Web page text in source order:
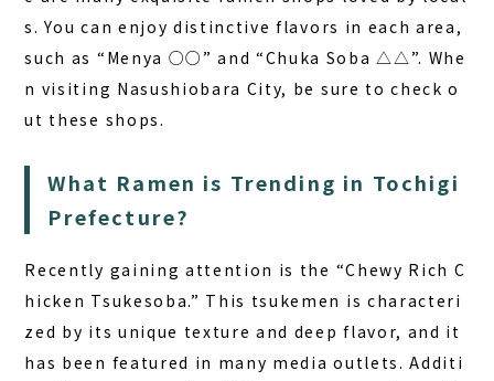
s. You can enjoy distinctive flavors in each area,
such as “Menya ○○” and “Chuka Soba △△”. Whe
n visiting Nasushiobara City, be sure to check o
ut these shops.
What Ramen is Trending in Tochigi
Prefecture?
Recently gaining attention is the “Chewy Rich C
hicken Tsukesoba.” This tsukemen is characteri
zed by its unique texture and deep flavor, and it
has been featured in many media outlets. Additi